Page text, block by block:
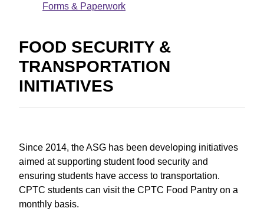
u
m
e
n
Forms & Paperwork
FOOD SECURITY &
TRANSPORTATION
INITIATIVES
Since 2014, the ASG has been developing initiatives
aimed at supporting student food security and
ensuring students have access to transportation.
CPTC students can visit the CPTC Food Pantry on a
monthly basis.